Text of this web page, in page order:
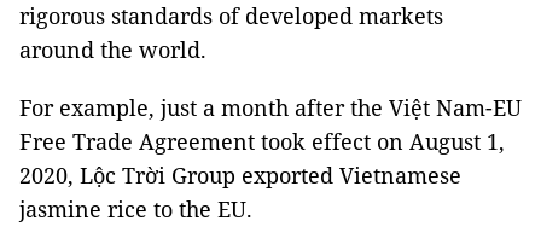
rigorous standards of developed markets
around the world.
For example, just a month after the Việt Nam-EU
Free Trade Agreement took effect on August 1,
2020, Lộc Trời Group exported Vietnamese
jasmine rice to the EU.